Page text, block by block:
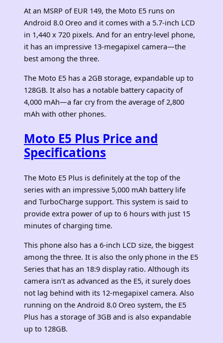
At an MSRP of EUR 149, the Moto E5 runs on
Android 8.0 Oreo and it comes with a 5.7-inch LCD
in 1,440 x 720 pixels. And for an entry-level phone,
it has an impressive 13-megapixel camera—the
best among the three.
The Moto E5 has a 2GB storage, expandable up to
128GB. It also has a notable battery capacity of
4,000 mAh—a far cry from the average of 2,800
mAh with other phones.
Moto E5 Plus Price and
Specifications
The Moto E5 Plus is definitely at the top of the
series with an impressive 5,000 mAh battery life
and TurboCharge support. This system is said to
provide extra power of up to 6 hours with just 15
minutes of charging time.
This phone also has a 6-inch LCD size, the biggest
among the three. It is also the only phone in the E5
Series that has an 18:9 display ratio. Although its
camera isn’t as advanced as the E5, it surely does
not lag behind with its 12-megapixel camera. Also
running on the Android 8.0 Oreo system, the E5
Plus has a storage of 3GB and is also expandable
up to 128GB.